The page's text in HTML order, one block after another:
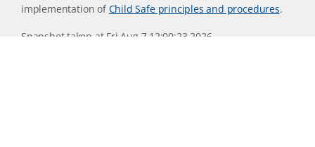
implementation ofChild Safe principles and procedures.
Snapshot taken at Fri Aug 7 12:00:23 2026